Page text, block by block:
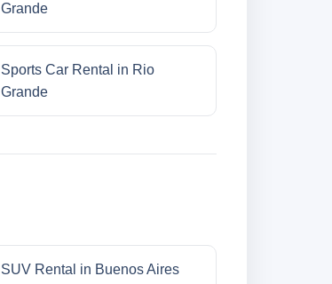
Grande
Sports Car Rental in Rio
Grande
SUV Rental in Buenos Aires